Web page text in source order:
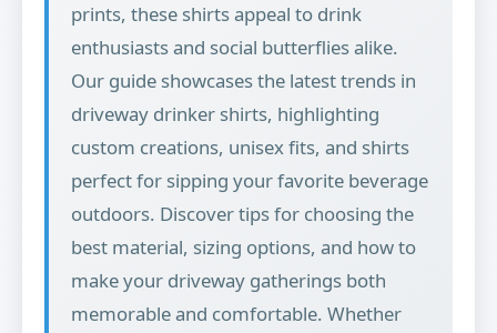
prints, these shirts appeal to drink
enthusiasts and social butterflies alike.
Our guide showcases the latest trends in
driveway drinker shirts, highlighting
custom creations, unisex fits, and shirts
perfect for sipping your favorite beverage
outdoors. Discover tips for choosing the
best material, sizing options, and how to
make your driveway gatherings both
memorable and comfortable. Whether